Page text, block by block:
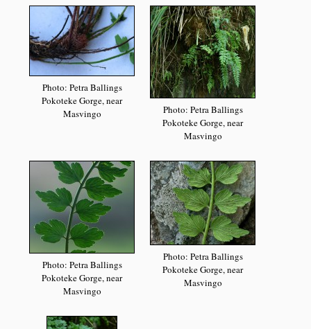
Photo: Petra Ballings
Pokoteke Gorge, near
Masvingo
Photo: Petra Ballings
Pokoteke Gorge, near
Masvingo
Photo: Petra Ballings
Pokoteke Gorge, near
Masvingo
Photo: Petra Ballings
Pokoteke Gorge, near
Masvingo